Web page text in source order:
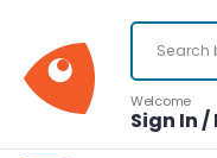
Welcome
Sign In